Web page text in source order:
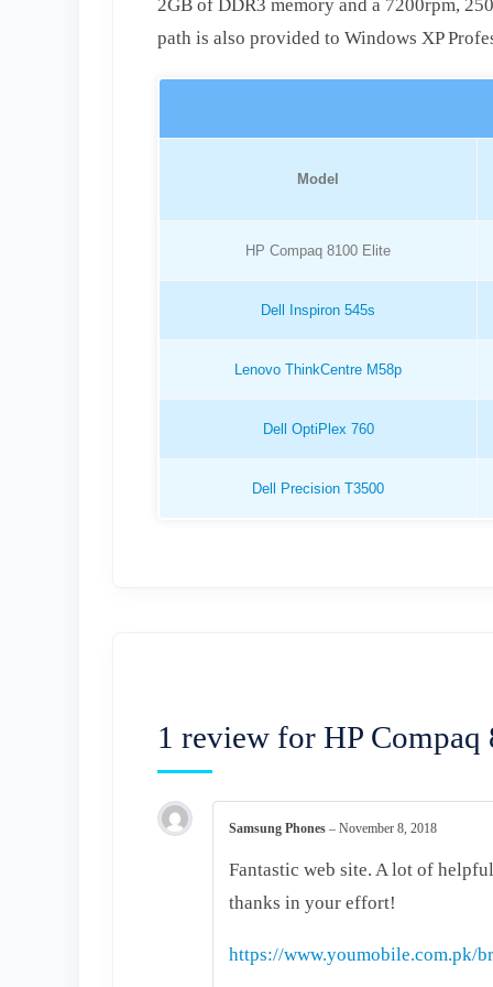
2GB of DDR3 memory and a 7200rpm,
path is also provided to Windows XP
Model
HP Compaq 8100 Elite
Dell Inspiron 545s
Lenovo ThinkCentre M58p
Dell OptiPlex 760
Dell Precision T3500
1 review for HP
Samsung Phones– November 8, 2018
Fantastic web site. A lot of
thanks in your effort!
https://www.youmobile.com.pk/